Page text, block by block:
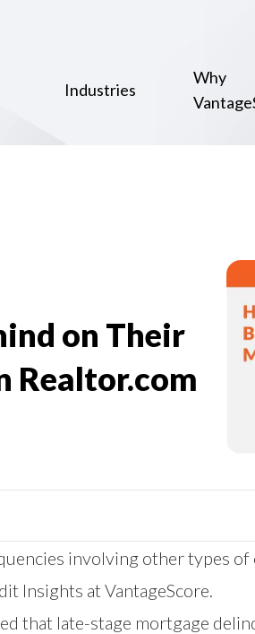
Industries
Why
on Their
Realtor.com
involving other types
Insights at VantageScore.
that late-stage mortgage